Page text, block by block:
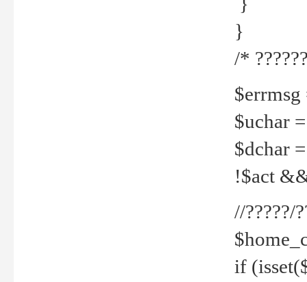
}
/*
$errmsg
$uchar
$dchar
!$act
//?????/
if